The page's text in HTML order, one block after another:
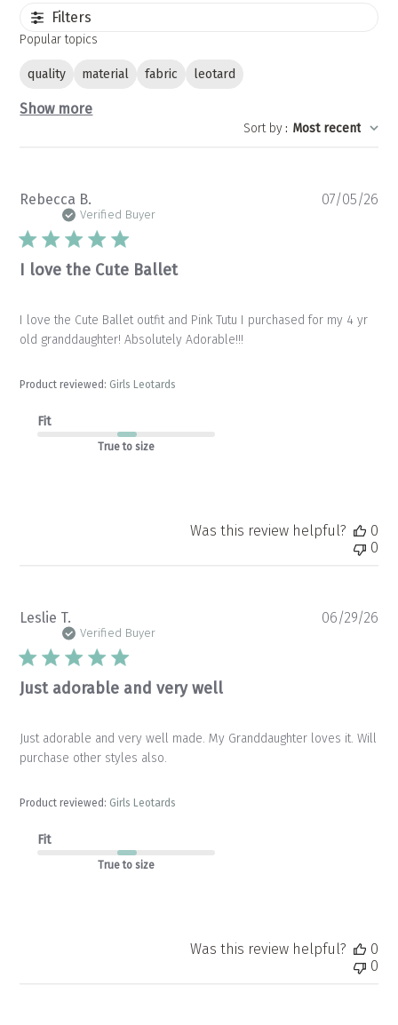
Filters
Popular topics
quality material fabric leotard
Show more
Sort by : Most recent
Rebecca B.
Verified Buyer
I love the Cute Ballet
I love the Cute Ballet outfit and Pink Tutu I purchased for my 4 yr
old granddaughter! Absolutely Adorable!!!
Product reviewed: Girls Leotards
Fit
True to size
07/05/26
Was this review helpful?
0
0
Leslie T.
Verified Buyer
Just adorable and very well
Just adorable and very well made. My Granddaughter loves it. Will
purchase other styles also.
Product reviewed: Girls Leotards
Fit
True to size
06/29/26
Was this review helpful?
0
0